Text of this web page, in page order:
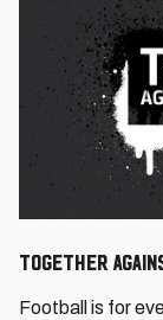
Together
Football is for